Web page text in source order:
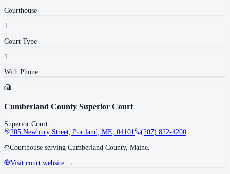
Courthouse
1
Court Type
1
With Phone
Cumberland County Superior Court
Superior Court
205 Newbury Street, Portland, ME, 04101
(207) 822-4200
Courthouse serving Cumberland County, Maine.
Visit court website →